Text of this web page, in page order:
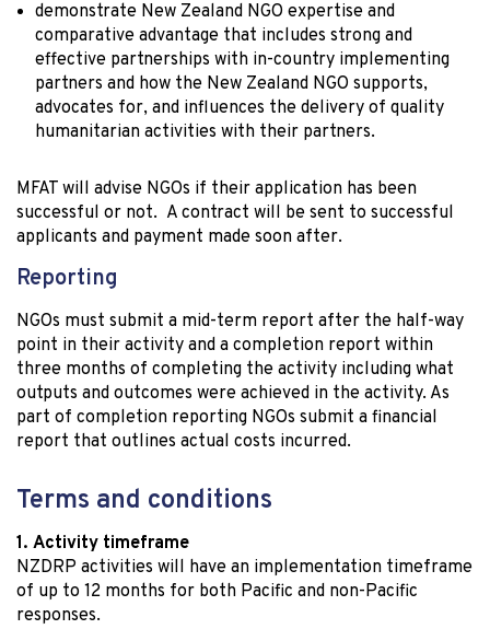
demonstrate New Zealand NGO expertise and
comparative advantage that includes strong and
effective partnerships with in-country implementing
partners and how the New Zealand NGO supports,
advocates for, and influences the delivery of quality
humanitarian activities with their partners.
MFAT will advise NGOs if their application has been
successful or not. A contract will be sent to successful
applicants and payment made soon after.
Reporting
NGOs must submit a mid-term report after the half-way
point in their activity and a completion report within
three months of completing the activity including what
outputs and outcomes were achieved in the activity. As
part of completion reporting NGOs submit a financial
report that outlines actual costs incurred.
Terms and conditions
Activity timeframe
NZDRP activities will have an implementation timeframe
of up to 12 months for both Pacific and non-Pacific
responses.